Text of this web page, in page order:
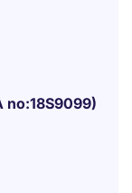
no:18S9099)